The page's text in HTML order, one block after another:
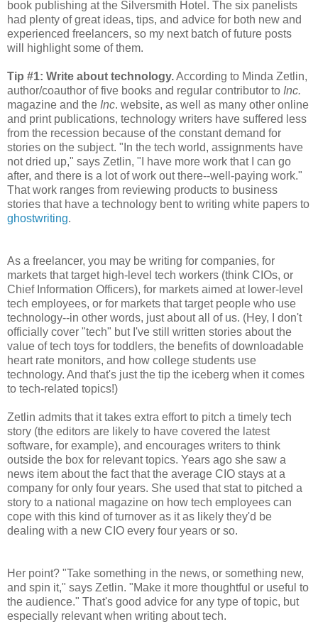
book publishing at the Silversmith Hotel. The six panelists
had plenty of great ideas, tips, and advice for both new and
experienced freelancers, so my next batch of future posts
will highlight some of them.
Tip #1: Write about technology.According to Minda Zetlin,
author/coauthor of five books and regular contributor to Inc.
magazine and the Inc. website, as well as many other online
and print publications, technology writers have suffered less
from the recession because of the constant demand for
stories on the subject. "In the tech world, assignments have
not dried up," says Zetlin, "I have more work that I can go
after, and there is a lot of work out there--well-paying work."
That work ranges from reviewing products to business
stories that have a technology bent to writing white papers to
ghostwriting.
As a freelancer, you may be writing for companies, for
markets that target high-level tech workers (think CIOs, or
Chief Information Officers), for markets aimed at lower-level
tech employees, or for markets that target people who use
technology--in other words, just about all of us. (Hey, I don't
officially cover "tech" but I've still written stories about the
value of tech toys for toddlers, the benefits of downloadable
heart rate monitors, and how college students use
technology. And that's just the tip the iceberg when it comes
to tech-related topics!)
Zetlin admits that it takes extra effort to pitch a timely tech
story (the editors are likely to have covered the latest
software, for example), and encourages writers to think
outside the box for relevant topics. Years ago she saw a
news item about the fact that the average CIO stays at a
company for only four years. She used that stat to pitched a
story to a national magazine on how tech employees can
cope with this kind of turnover as it as likely they'd be
dealing with a new CIO every four years or so.
Her point? "Take something in the news, or something new,
and spin it," says Zetlin. "Make it more thoughtful or useful to
the audience." That's good advice for any type of topic, but
especially relevant when writing about tech.